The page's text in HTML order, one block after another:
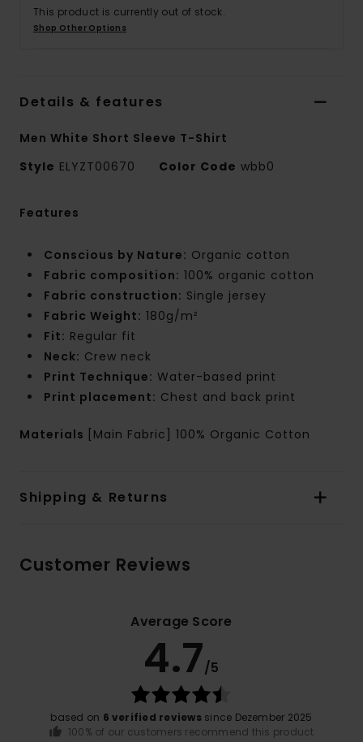
This product is currently out of stock.
Shop Other Options
Details & features
Men White Short Sleeve T-Shirt
Style ELYZT00670 Color Code wbb0
Features
Conscious by Nature: Organic cotton
Fabric composition: 100% organic cotton
Fabric construction: Single jersey
Fabric Weight: 180g/m²
Fit: Regular fit
Neck: Crew neck
Print Technique: Water-based print
Print placement: Chest and back print
Materials [Main Fabric] 100% Organic Cotton
Shipping & Returns
Customer Reviews
Average Score
4.7/5
based on 6 verified reviews since Dezember 2025
100% of our customers recommend this product